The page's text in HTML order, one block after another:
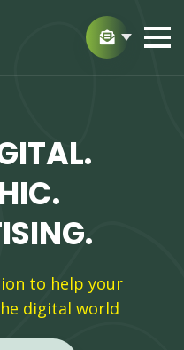
to help your
digital world